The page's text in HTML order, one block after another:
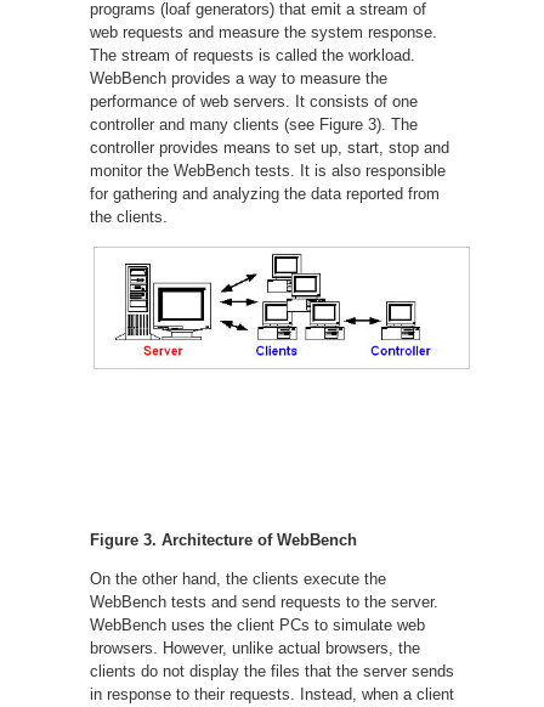
programs (loaf generators) that emit a stream of
web requests and measure the system response.
The stream of requests is called the workload.
WebBench provides a way to measure the
performance of web servers. It consists of one
controller and many clients (see Figure 3). The
controller provides means to set up, start, stop and
monitor the WebBench tests. It is also responsible
for gathering and analyzing the data reported from
the clients.
Figure 3. Architecture of WebBench
On the other hand, the clients execute the
WebBench tests and send requests to the server.
WebBench uses the client PCs to simulate web
browsers. However, unlike actual browsers, the
clients do not display the files that the server sends
in response to their requests. Instead, when a client